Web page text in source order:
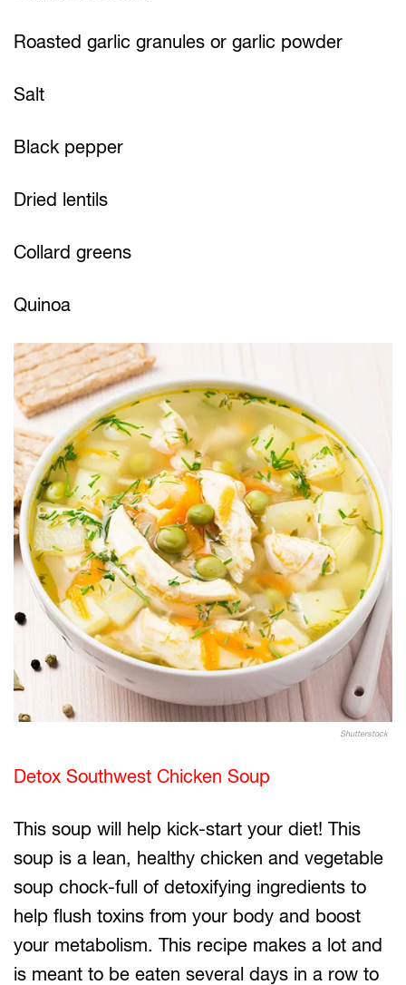
Roasted garlic granules or garlic powder
Salt
Black pepper
Dried lentils
Collard greens
Quinoa
Shutterstock
Detox Southwest Chicken Soup
This soup will help kick-start your diet! This
soup is a lean, healthy chicken and vegetable
soup chock-full of detoxifying ingredients to
help flush toxins from your body and boost
your metabolism. This recipe makes a lot and
is meant to be eaten several days in a row to